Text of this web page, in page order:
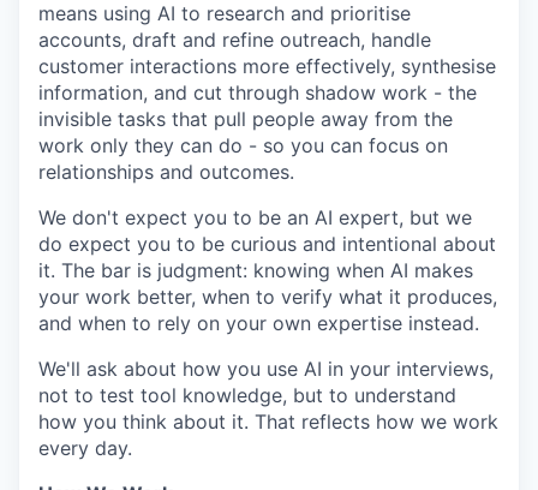
means using AI to research and prioritise
accounts, draft and refine outreach, handle
customer interactions more effectively, synthesise
information, and cut through shadow work - the
invisible tasks that pull people away from the
work only they can do - so you can focus on
relationships and outcomes.
We don't expect you to be an AI expert, but we
do expect you to be curious and intentional about
it. The bar is judgment: knowing when AI makes
your work better, when to verify what it produces,
and when to rely on your own expertise instead.
We'll ask about how you use AI in your interviews,
not to test tool knowledge, but to understand
how you think about it. That reflects how we work
every day.